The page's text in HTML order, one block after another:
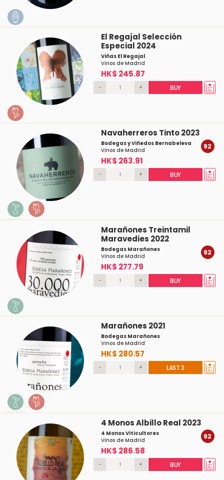
El Regajal Selección
Especial 2024
Viñas El Regajal
Vinos de Madrid
HK$ 245.87
- + BUY
Navaherreros Tinto 2023
Bodegas y Viñedos Bernabeleva
Vinos de Madrid
HK$ 263.91
92
- + BUY
Marañones Treintamil
Maravedies 2022
Bodegas Marañones
Vinos de Madrid
HK$ 277.79
92
- + BUY
Marañones 2021
Bodegas Marañones
Vinos de Madrid
HK$ 280.57
- + LAST 3
4 Monos Albillo Real 2023
4 Monos Viticultores
Vinos de Madrid
HK$ 286.58
92
- + BUY